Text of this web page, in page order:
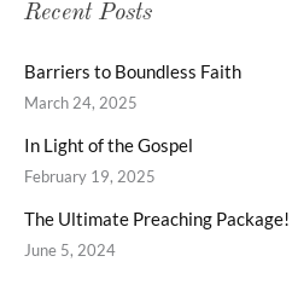
Recent Posts
Barriers to Boundless Faith
March 24, 2025
In Light of the Gospel
February 19, 2025
The Ultimate Preaching Package!
June 5, 2024